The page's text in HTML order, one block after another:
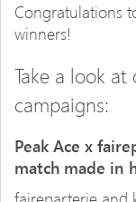
Congratulations
winners!
Take a look
campaigns:
Peak Ace x
match made in